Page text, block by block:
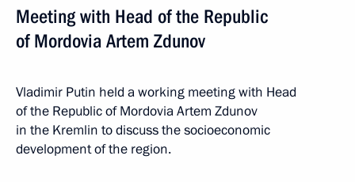
Meeting with Head of the Republic
of Mordovia Artem Zdunov
Vladimir Putin held a working meeting with Head
of the Republic of Mordovia Artem Zdunov
in the Kremlin to discuss the socioeconomic
development of the region.